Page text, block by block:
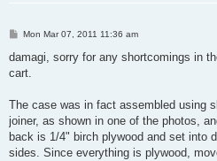
P
s
Mon Mar 07, 2011 11:36 am
damagi, sorry for any shortcomings in
cart.
The case was in fact assembled using
joiner, as shown in one of the photos,
back is 1/4" birch plywood and set into
sides. Since everything is plywood,